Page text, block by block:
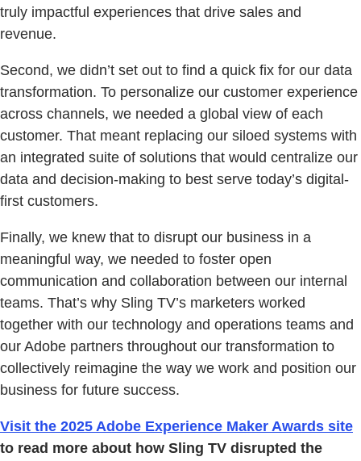
truly impactful experiences that drive sales and
revenue.
Second, we didn’t set out to find a quick fix for our data
transformation. To personalize our customer experience
across channels, we needed a global view of each
customer. That meant replacing our siloed systems with
an integrated suite of solutions that would centralize our
data and decision-making to best serve today’s digital-
first customers.
Finally, we knew that to disrupt our business in a
meaningful way, we needed to foster open
communication and collaboration between our internal
teams. That’s why Sling TV’s marketers worked
together with our technology and operations teams and
our Adobe partners throughout our transformation to
collectively reimagine the way we work and position our
business for future success.
Visit the 2025 Adobe Experience Maker Awards site
to read more about how Sling TV disrupted the